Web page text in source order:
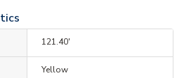
121.40'
Yellow